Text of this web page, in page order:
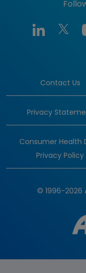
Contact Us
Privacy
Consumer Health
Privacy Policy
© 1996-2026